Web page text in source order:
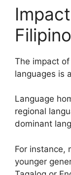
The impact
languages is
Language
regional
dominant
For instance,
younger